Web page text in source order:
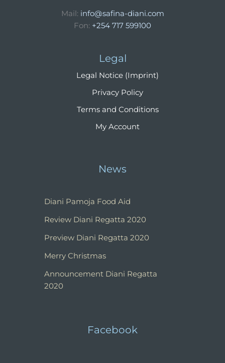
Mail: info@safina-diani.com
Fon: +254 717 599100
Legal
Legal Notice (Imprint)
Privacy Policy
Terms and Conditions
My Account
News
Diani Pamoja Food Aid
Review Diani Regatta 2020
Preview Diani Regatta 2020
Merry Christmas
Announcement Diani Regatta
2020
Facebook